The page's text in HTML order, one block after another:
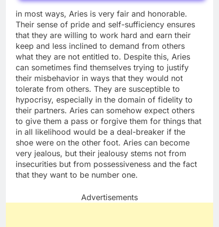
in most ways, Aries is very fair and honorable.
Their sense of pride and self-sufficiency ensures
that they are willing to work hard and earn their
keep and less inclined to demand from others
what they are not entitled to. Despite this, Aries
can sometimes find themselves trying to justify
their misbehavior in ways that they would not
tolerate from others. They are susceptible to
hypocrisy, especially in the domain of fidelity to
their partners. Aries can somehow expect others
to give them a pass or forgive them for things that
in all likelihood would be a deal-breaker if the
shoe were on the other foot. Aries can become
very jealous, but their jealousy stems not from
insecurities but from possessiveness and the fact
that they want to be number one.
Advertisements